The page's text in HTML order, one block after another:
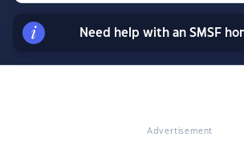
Advertisement
About
Need help with an SMSF